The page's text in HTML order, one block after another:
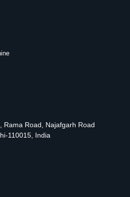
Rama Road, Najafgarh Road
110015, India